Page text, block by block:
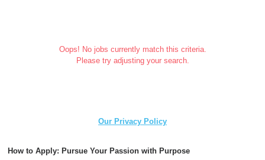
Oops! No jobs currently match this criteria.
Please try adjusting your search.
Our Privacy Policy
How to Apply: Pursue Your Passion with Purpose